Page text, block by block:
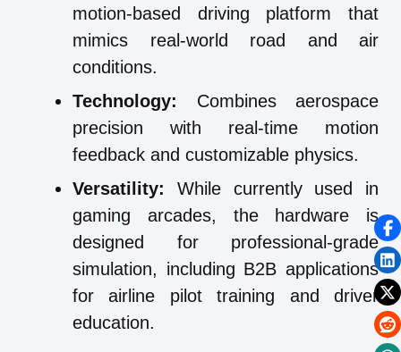
motion-based driving platform that
mimics real-world road and air
conditions.
Technology: Combines aerospace
precision with real-time motion
feedback and customizable physics.
Versatility: While currently used in
gaming arcades, the hardware is
designed for professional-grade
simulation, including B2B applications
for airline pilot training and driver
education.